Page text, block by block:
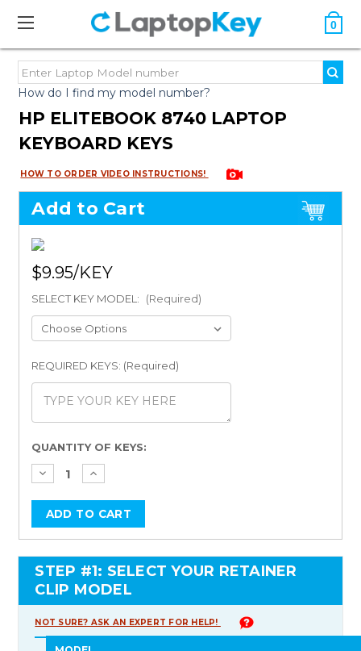
0
How do I find my model number?
HP ELITEBOOK 8740 LAPTOP
KEYBOARD KEYS
HOW TO ORDER VIDEO INSTRUCTIONS!
Add to Cart
$9.95
SELECT KEY MODEL: (Required)
REQUIRED KEYS: (Required)
Current
Stock:
QUANTITY OF KEYS:
STEP #1: SELECT YOUR RETAINER
CLIP MODEL
NOT SURE? ASK AN EXPERT FOR HELP!